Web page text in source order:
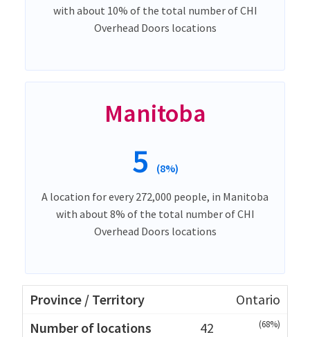
with about 10% of the total number of CHI
Overhead Doors locations
Manitoba
5 (8%)
A location for every 272,000 people, in Manitoba
with about 8% of the total number of CHI
Overhead Doors locations
Ontario
42
(68%)